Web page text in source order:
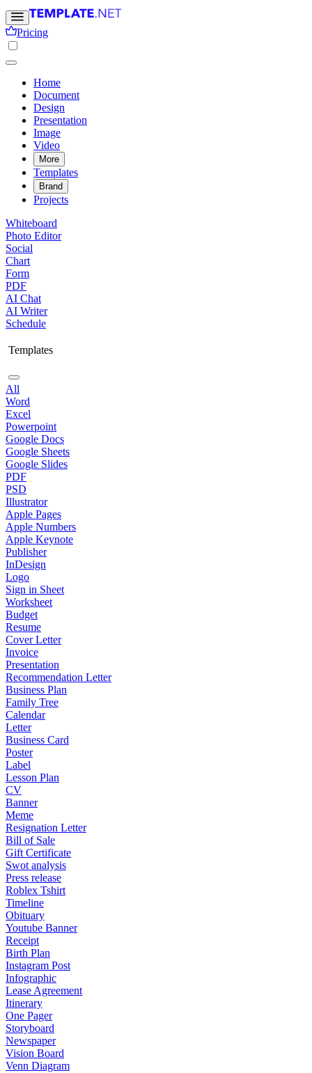
Pricing
Home
Document
Design
Presentation
Image
Video
More
Templates
Brand
Projects
Whiteboard
Photo Editor
Social
Chart
Form
PDF
AI Chat
AI Writer
Schedule
Templates
All
Word
Excel
Powerpoint
Google Docs
Google Sheets
Google Slides
PDF
PSD
Illustrator
Apple Pages
Apple Numbers
Apple Keynote
Publisher
InDesign
Logo
Sign in Sheet
Worksheet
Budget
Resume
Cover Letter
Invoice
Presentation
Recommendation Letter
Business Plan
Family Tree
Calendar
Letter
Business Card
Poster
Label
Lesson Plan
CV
Banner
Meme
Resignation Letter
Bill of Sale
Gift Certificate
Swot analysis
Press release
Roblex Tshirt
Timeline
Obituary
Youtube Banner
Receipt
Birth Plan
Instagram Post
Infographic
Lease Agreement
Itinerary
One Pager
Storyboard
Newspaper
Vision Board
Venn Diagram